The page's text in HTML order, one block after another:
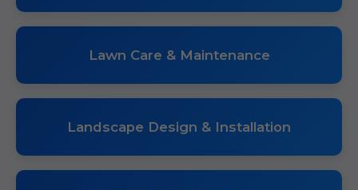
Lawn Care & Maintenance
Landscape Design & Installation